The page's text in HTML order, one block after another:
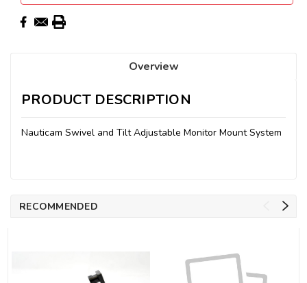
Overview
PRODUCT DESCRIPTION
Nauticam Swivel and Tilt Adjustable Monitor Mount System
RECOMMENDED